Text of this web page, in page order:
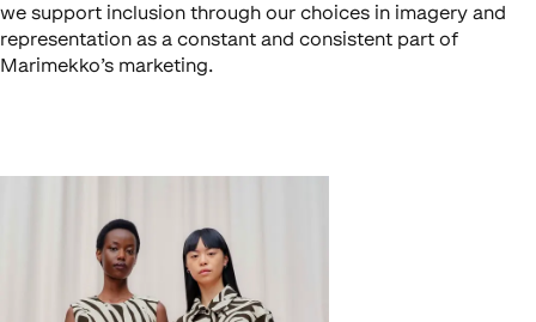
we support inclusion through our choices in imagery and
representation as a constant and consistent part of
Marimekko’s marketing.